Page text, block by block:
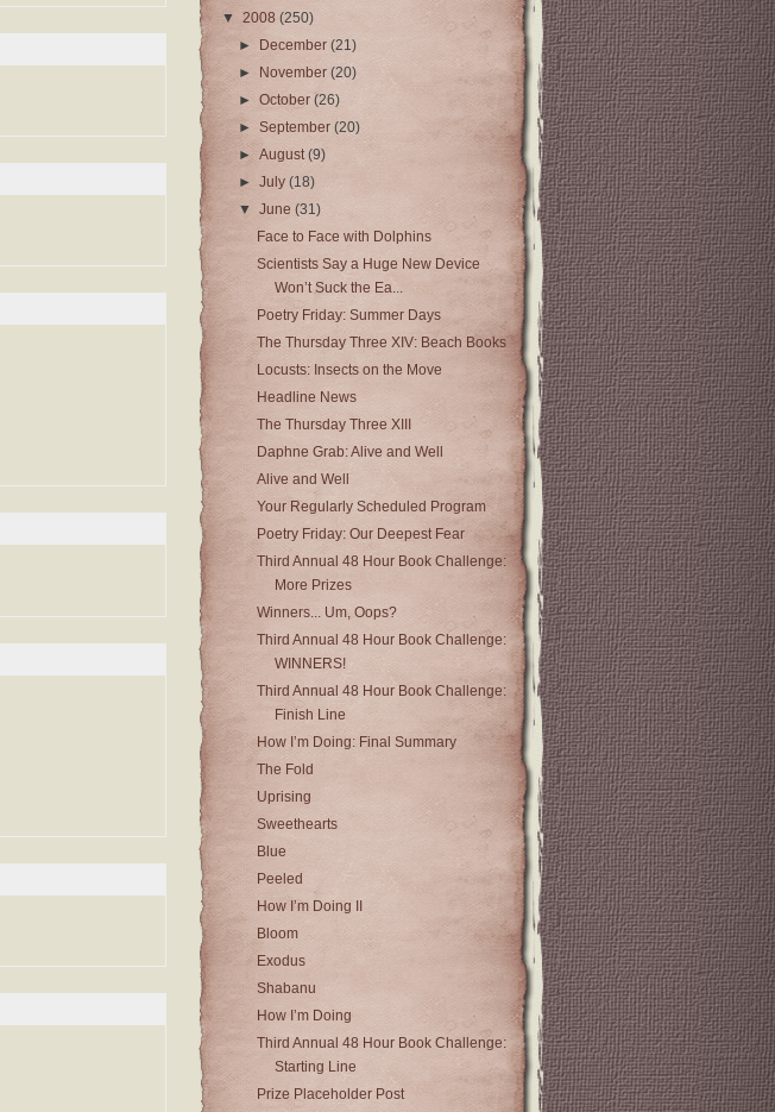
▼ 2008 (250)
►
December(21)
►
November(20)
►October(26)
►September(20)
►August(9)
►July(18)
▼June(31)
Face to Face with Dolphins
Scientists Say a Huge New Device
Won’t Suck the Ea...
Poetry Friday: Summer Days
The Thursday Three XIV: Beach Books
Locusts: Insects on the Move
Headline News
The Thursday Three XIII
Daphne Grab: Alive and Well
Alive and Well
Your Regularly Scheduled Program
Poetry Friday: Our Deepest Fear
Third Annual 48 Hour Book Challenge:
More Prizes
Winners... Um, Oops?
Third Annual 48 Hour Book Challenge:
WINNERS!
Third Annual 48 Hour Book Challenge:
Finish Line
How I’m Doing: Final Summary
The Fold
Uprising
Sweethearts
Blue
Peeled
How I’m Doing II
Bloom
Exodus
Shabanu
How I’m Doing
Third Annual 48 Hour Book Challenge:
Starting Line
Prize Placeholder Post